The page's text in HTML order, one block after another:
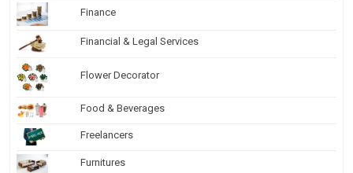
Finance
Financial & Legal Services
Flower Decorator
Food & Beverages
Freelancers
Furnitures